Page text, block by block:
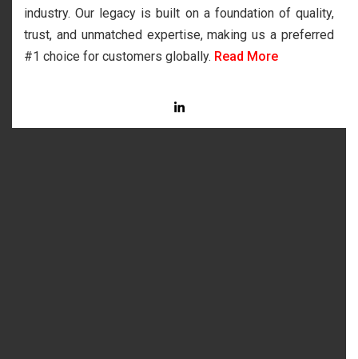
industry. Our legacy is built on a foundation of quality,
trust, and unmatched expertise, making us a preferred
#1 choice for customers globally. Read More